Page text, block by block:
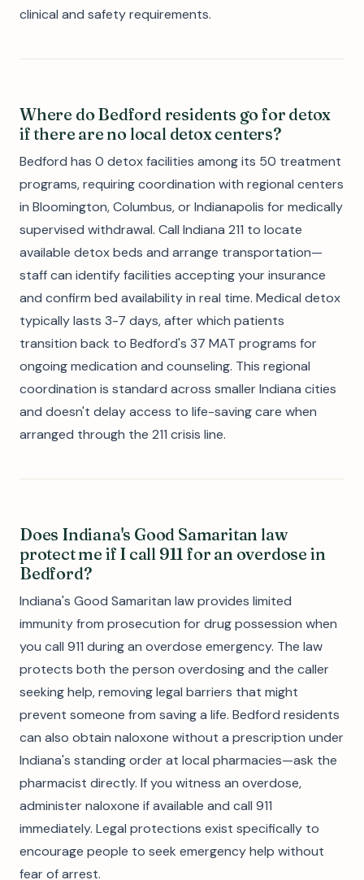
clinical and safety requirements.
Where do Bedford residents go for detox
if there are no local detox centers?
Bedford has 0 detox facilities among its 50 treatment
programs, requiring coordination with regional centers
in Bloomington, Columbus, or Indianapolis for medically
supervised withdrawal. Call Indiana 211 to locate
available detox beds and arrange transportation—
staff can identify facilities accepting your insurance
and confirm bed availability in real time. Medical detox
typically lasts 3-7 days, after which patients
transition back to Bedford's 37 MAT programs for
ongoing medication and counseling. This regional
coordination is standard across smaller Indiana cities
and doesn't delay access to life-saving care when
arranged through the 211 crisis line.
Does Indiana's Good Samaritan law
protect me if I call 911 for an overdose in
Bedford?
Indiana's Good Samaritan law provides limited
immunity from prosecution for drug possession when
you call 911 during an overdose emergency. The law
protects both the person overdosing and the caller
seeking help, removing legal barriers that might
prevent someone from saving a life. Bedford residents
can also obtain naloxone without a prescription under
Indiana's standing order at local pharmacies—ask the
pharmacist directly. If you witness an overdose,
administer naloxone if available and call 911
immediately. Legal protections exist specifically to
encourage people to seek emergency help without
fear of arrest.